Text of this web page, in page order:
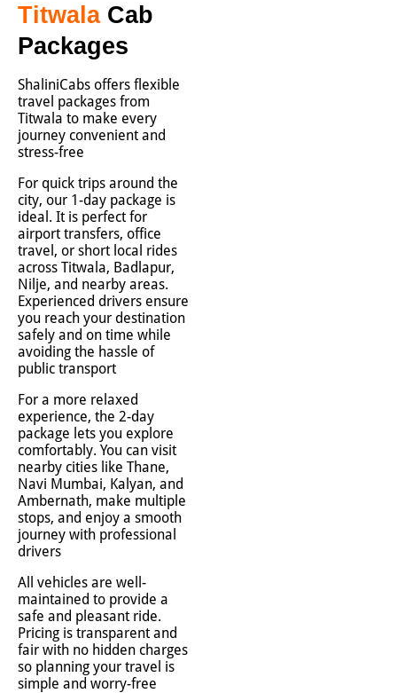
Titwala Cab
Packages
ShaliniCabs offers flexible
travel packages from
Titwala to make every
journey convenient and
stress-free
For quick trips around the
city, our 1-day package is
ideal. It is perfect for
airport transfers, office
travel, or short local rides
across Titwala, Badlapur,
Nilje, and nearby areas.
Experienced drivers ensure
you reach your destination
safely and on time while
avoiding the hassle of
public transport
For a more relaxed
experience, the 2-day
package lets you explore
comfortably. You can visit
nearby cities like Thane,
Navi Mumbai, Kalyan, and
Ambernath, make multiple
stops, and enjoy a smooth
journey with professional
drivers
All vehicles are well-
maintained to provide a
safe and pleasant ride.
Pricing is transparent and
fair with no hidden charges
so planning your travel is
simple and worry-free